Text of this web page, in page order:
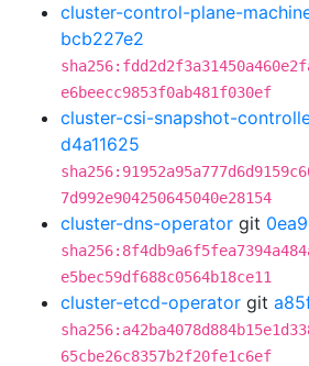
cluster-control-plane-
bcb227e2
e6beecc9853f0ab481f030ef
cluster-csi-snapshot-
d4a11625
7d992e904250645040e28154
cluster-dns-operator git
e5bec59df688c0564b18ce11
cluster-etcd-operator git
65cbe26c8357b2f20fe1c6ef